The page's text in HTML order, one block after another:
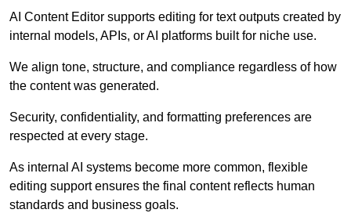
AI Content Editor supports editing for text outputs created by
internal models, APIs, or AI platforms built for niche use.
We align tone, structure, and compliance regardless of how
the content was generated.
Security, confidentiality, and formatting preferences are
respected at every stage.
As internal AI systems become more common, flexible
editing support ensures the final content reflects human
standards and business goals.